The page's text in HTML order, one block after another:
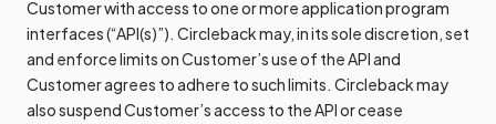
Customer with access to one or more application program
interfaces (“API(s)”). Circleback may, in its sole discretion, set
and enforce limits on Customer’s use of the API and
Customer agrees to adhere to such limits. Circleback may
also suspend Customer’s access to the API or cease